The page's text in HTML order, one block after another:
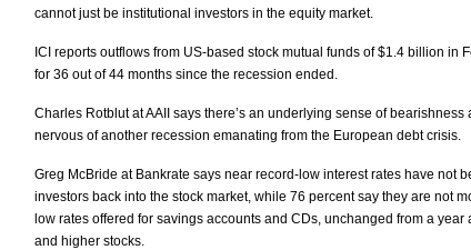
cannot just be institutional investors in the equity market.
ICI reports outflows from US-based stock mutual funds of $1.4 billion in
for 36 out of 44 months since the recession ended.
Charles Rotblut at AAII says there’s an underlying sense of
nervous of another recession emanating from the European debt crisis.
Greg McBride at Bankrate says near record-low interest rates have not
investors back into the stock market, while 76 percent say they are not
low rates offered for savings accounts and CDs, unchanged from a
and higher stocks.